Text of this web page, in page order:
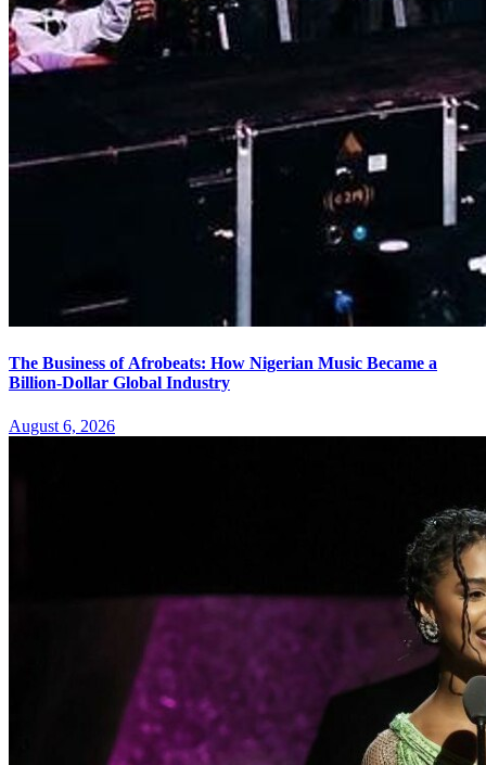
The Business of Afrobeats: How Nigerian Music Became a
Billion-Dollar Global Industry
August 6, 2026